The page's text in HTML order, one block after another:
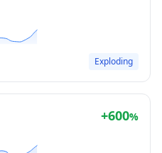
Exploding
+600%